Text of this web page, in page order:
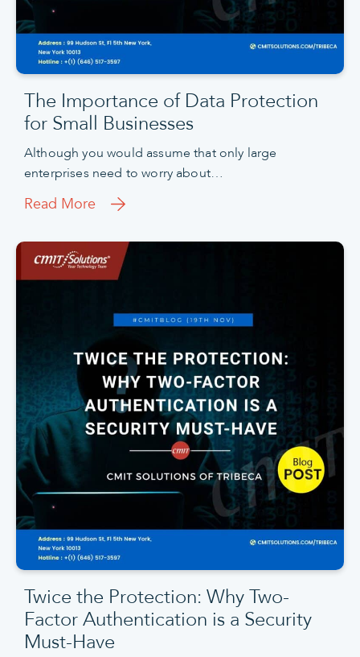
The Importance of Data Protection
for Small Businesses
Although you would assume that only large
enterprises need to worry about…
Read More
Twice the Protection: Why Two-
Factor Authentication is a Security
Must-Have